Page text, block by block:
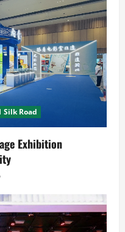
Road
Exhibition